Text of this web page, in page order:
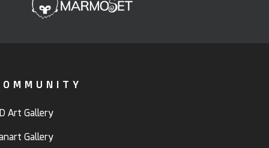
Art Gallery
Gallery